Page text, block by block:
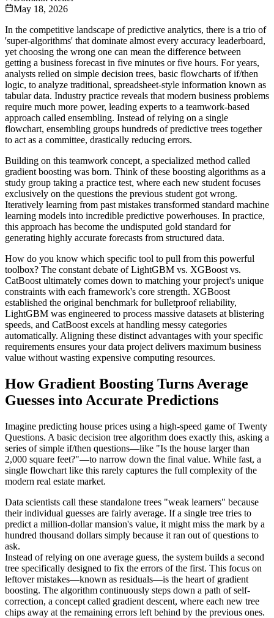
May 18, 2026
In the competitive landscape of predictive analytics, there is a trio of
'super-algorithms' that dominate almost every accuracy leaderboard,
yet choosing the wrong one can mean the difference between
getting a business forecast in five minutes or five hours. For years,
analysts relied on simple decision trees, basic flowcharts of if/then
logic, to analyze traditional, spreadsheet-style information known as
tabular data. Industry practice reveals that modern business problems
require much more power, leading experts to a teamwork-based
approach called ensembling. Instead of relying on a single
flowchart, ensembling groups hundreds of predictive trees together
to act as a committee, drastically reducing errors.
Building on this teamwork concept, a specialized method called
gradient boosting was born. Think of these boosting algorithms as a
study group taking a practice test, where each new student focuses
exclusively on the questions the previous student got wrong.
Iteratively learning from past mistakes transformed standard machine
learning models into incredible predictive powerhouses. In practice,
this approach has become the undisputed gold standard for
generating highly accurate forecasts from structured data.
How do you know which specific tool to pull from this powerful
toolbox? The constant debate of LightGBM vs. XGBoost vs.
CatBoost ultimately comes down to matching your project's unique
constraints with each framework's core strength. XGBoost
established the original benchmark for bulletproof reliability,
LightGBM was engineered to process massive datasets at blistering
speeds, and CatBoost excels at handling messy categories
automatically. Aligning these distinct advantages with your specific
requirements ensures your data project delivers maximum business
value without wasting expensive computing resources.
How Gradient Boosting Turns Average
Guesses into Accurate Predictions
Imagine predicting house prices using a high-speed game of Twenty
Questions. A basic decision tree algorithm does exactly this, asking a
series of simple if/then questions—like "Is the house larger than
2,000 square feet?"—to narrow down the final value. While fast, a
single flowchart like this rarely captures the full complexity of the
modern real estate market.
Data scientists call these standalone trees "weak learners" because
their individual guesses are fairly average. If a single tree tries to
predict a million-dollar mansion's value, it might miss the mark by a
hundred thousand dollars simply because it ran out of questions to
ask.
Instead of relying on one average guess, the system builds a second
tree specifically designed to fix the errors of the first. This focus on
leftover mistakes—known as residuals—is the heart of gradient
boosting. The algorithm continuously steps down a path of self-
correction, a concept called gradient descent, where each new tree
chips away at the remaining errors left behind by the previous ones.